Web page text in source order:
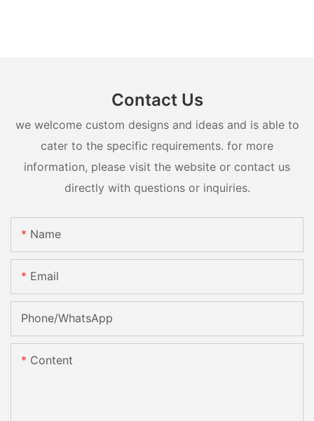
Contact Us
we welcome custom designs and ideas and is able to
cater to the specific requirements. for more
information, please visit the website or contact us
directly with questions or inquiries.
Name
Email
Phone/whatsApp
Content